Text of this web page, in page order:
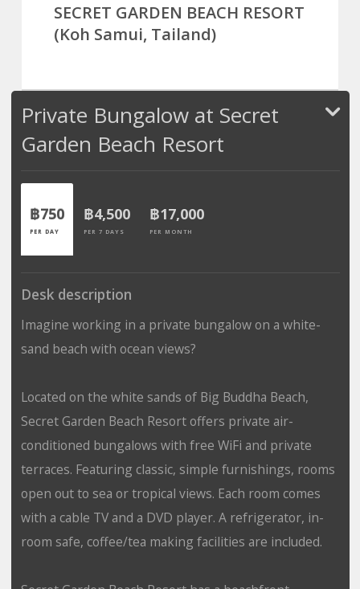
SECRET GARDEN BEACH RESORT
(Koh Samui, Tailand)
Private Bungalow at Secret
Garden Beach Resort
฿750
PER DAY
฿4,500
PER 7 DAYS
฿17,000
PER MONTH
Desk description
Imagine working in a private bungalow on a white-
sand beach with ocean views?
Located on the white sands of Big Buddha Beach,
Secret Garden Beach Resort offers private air-
conditioned bungalows with free WiFi and private
terraces. Featuring classic, simple furnishings, rooms
open out to sea or tropical views. Each room comes
with a cable TV and a DVD player. A refrigerator, in-
room safe, coffee/tea making facilities are included.